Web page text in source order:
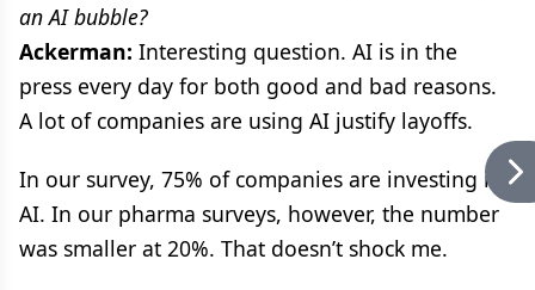
an AI bubble?
Ackerman: Interesting question. AI is in the
press every day for both good and bad reasons.
A lot of companies are using AI justify layoffs.
In our survey, 75% of companies are investing in
AI. In our pharma surveys, however, the number
was smaller at 20%. That doesn’t shock me.